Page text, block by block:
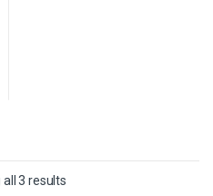
multiple variants. The options may
3 results